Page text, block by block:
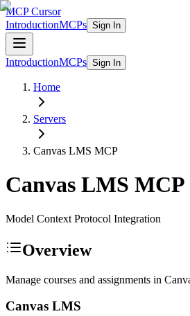
MCP Cursor
IntroductionMCPs Sign In
IntroductionMCPs Sign In
Home
Servers
Canvas LMS MCP
Canvas LMS MCP
Model Context Protocol Integration
Overview
Manage courses and assignments in
Canvas LMS